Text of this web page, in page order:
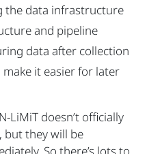
the data infrastructure
and pipeline
data after collection
it easier for later
LiMiT doesn’t officially
but they will be
So there’s lots to